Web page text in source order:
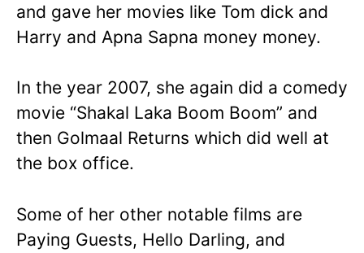
and gave her movies like Tom dick and
Harry and Apna Sapna money money.
In the year 2007, she again did a comedy
movie “Shakal Laka Boom Boom” and
then Golmaal Returns which did well at
the box office.
Some of her other notable films are
Paying Guests, Hello Darling, and